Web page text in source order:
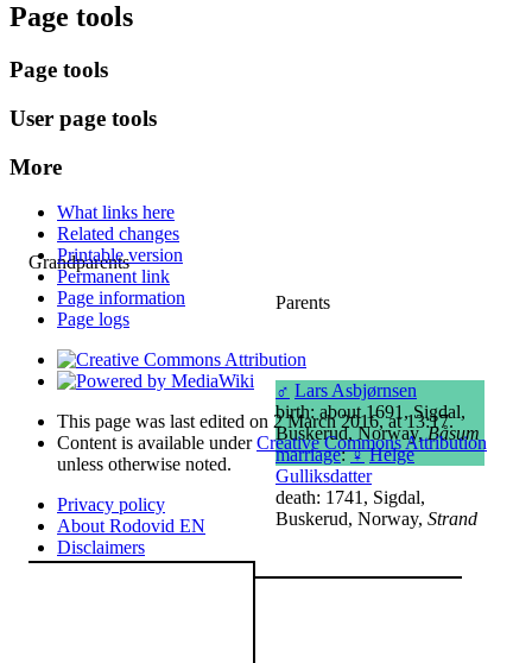
Grandparents
Parents
♂ Lars Asbjørnsen
birth: about 1691, Sigdal,
Buskerud, Norway,Båsum
marriage:♀ Helge
Gulliksdatter
death: 1741, Sigdal,
Buskerud, Norway, Strand
Page tools
Page tools
User page tools
More
What links here
Related changes
Printable version
Permanent link
Page information
Page logs
This page was last edited on 2 March 2016, at 13:17.
Content is available underCreative Commons Attribution
unless otherwise noted.
Privacy policy
About Rodovid EN
Disclaimers